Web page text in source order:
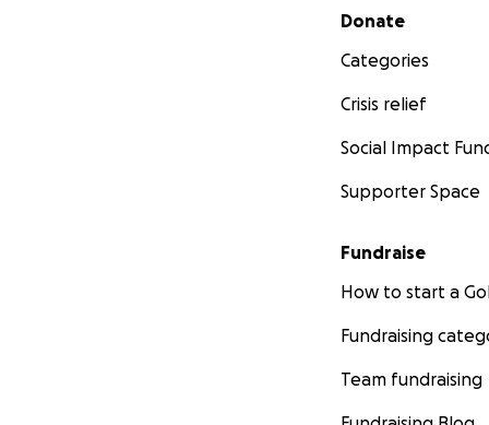
Secondary menu
Donate
Categories
Crisis relief
Social Impact
Supporter Space
Fundraise
How to start a
Fundraising
Team fundraising